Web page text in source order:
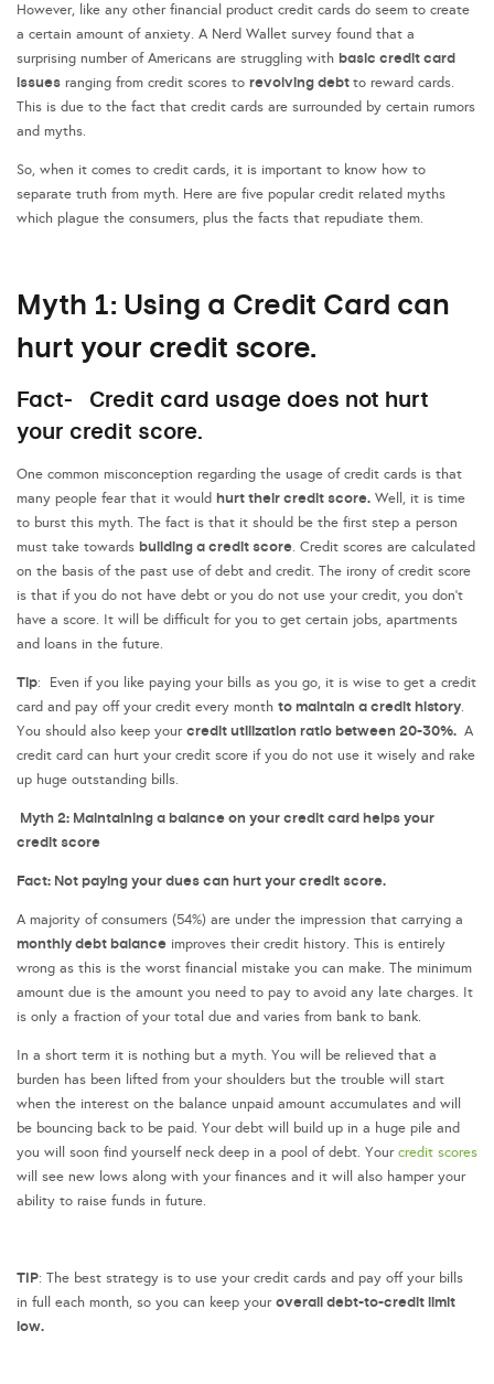
However, like any other financial product credit cards do seem to create
a certain amount of anxiety. A Nerd Wallet survey found that a
surprising number of Americans are struggling with basic credit card
issues ranging from credit scores to revolving debtto reward cards.
This is due to the fact that credit cards are surrounded by certain rumors
and myths.
So, when it comes to credit cards, it is important to know how to
separate truth from myth. Here are five popular credit related myths
which plague the consumers, plus the facts that repudiate them.
Myth 1: Using a Credit Card can
hurt your credit score.
Fact- Credit card usage does not hurt
your credit score.
One common misconception regarding the usage of credit cards is that
many people fear that it would hurt their credit score. Well, it is time
to burst this myth. The fact is that it should be the first step a person
must take towards building a credit score. Credit scores are calculated
on the basis of the past use of debt and credit. The irony of credit score
is that if you do not have debt or you do not use your credit, you don’t
have a score. It will be difficult for you to get certain jobs, apartments
and loans in the future.
Tip: Even if you like paying your bills as you go, it is wise to get a credit
card and pay off your credit every month to maintain a credit history.
You should also keep yourcredit utilization ratio between 20-30%. A
credit card can hurt your credit score if you do not use it wisely and rake
up huge outstanding bills.
Myth 2: Maintaining a balance on your credit card helps your
credit score
Fact: Not paying your dues can hurt your credit score.
A majority of consumers (54%) are under the impression that carrying a
monthly debt balance improves their credit history. This is entirely
wrong as this is the worst financial mistake you can make. The minimum
amount due is the amount you need to pay to avoid any late charges. It
is only a fraction of your total due and varies from bank to bank.
In a short term it is nothing but a myth. You will be relieved that a
burden has been lifted from your shoulders but the trouble will start
when the interest on the balance unpaid amount accumulates and will
be bouncing back to be paid. Your debt will build up in a huge pile and
you will soon find yourself neck deep in a pool of debt. Yourcredit scores
will see new lows along with your finances and it will also hamper your
ability to raise funds in future.
TIP: The best strategy is to use your credit cards and pay off your bills
in full each month, so you can keep youroverall debt-to-credit limit
low.